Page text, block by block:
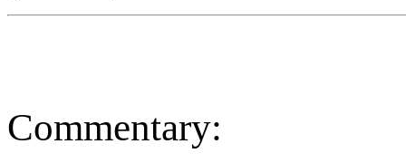
Commentary: